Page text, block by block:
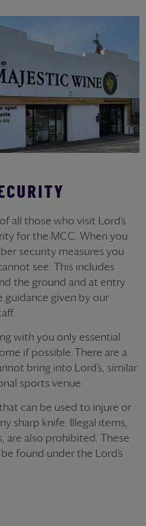
all those who visit Lord’s
for the MCC. When you
security measures you
see. This includes
the ground and at entry
guidance given by our
with you only essential
if possible. There are a
bring into Lord’s, similar
sports venue.
can be used to injure or
sharp knife. Illegal items,
are also prohibited. These
found under the Lord’s